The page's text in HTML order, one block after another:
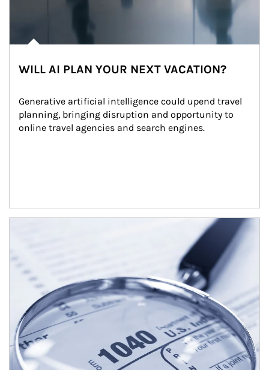
WILL AI PLAN YOUR NEXT VACATION?
Generative artificial intelligence could upend travel
planning, bringing disruption and opportunity to
online travel agencies and search engines.